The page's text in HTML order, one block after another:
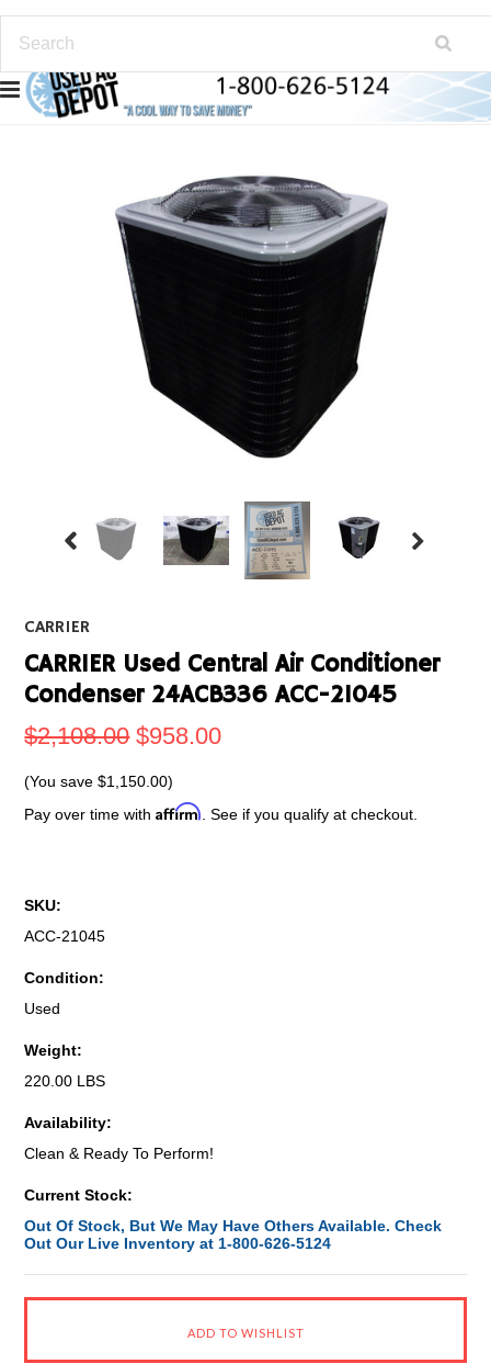
CARRIER
CARRIER Used Central Air Conditioner
Condenser 24ACB336 ACC-21045
$2,108.00 $958.00
(You save$1,150.00)
Pay over time withAffirm . See if you qualify at checkout.
SKU:
ACC-21045
Condition:
Used
Weight:
220.00 LBS
Availability:
Clean & Ready To Perform!
Current Stock:
Out Of Stock, But We May Have Others Available. Check
Out Our Live Inventory at 1-800-626-5124